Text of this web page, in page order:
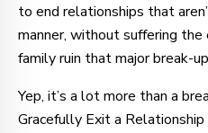
to end relationships that
manner, without suffering the
family ruin that major break-
Yep, it’s a lot more than a
Gracefully Exit a